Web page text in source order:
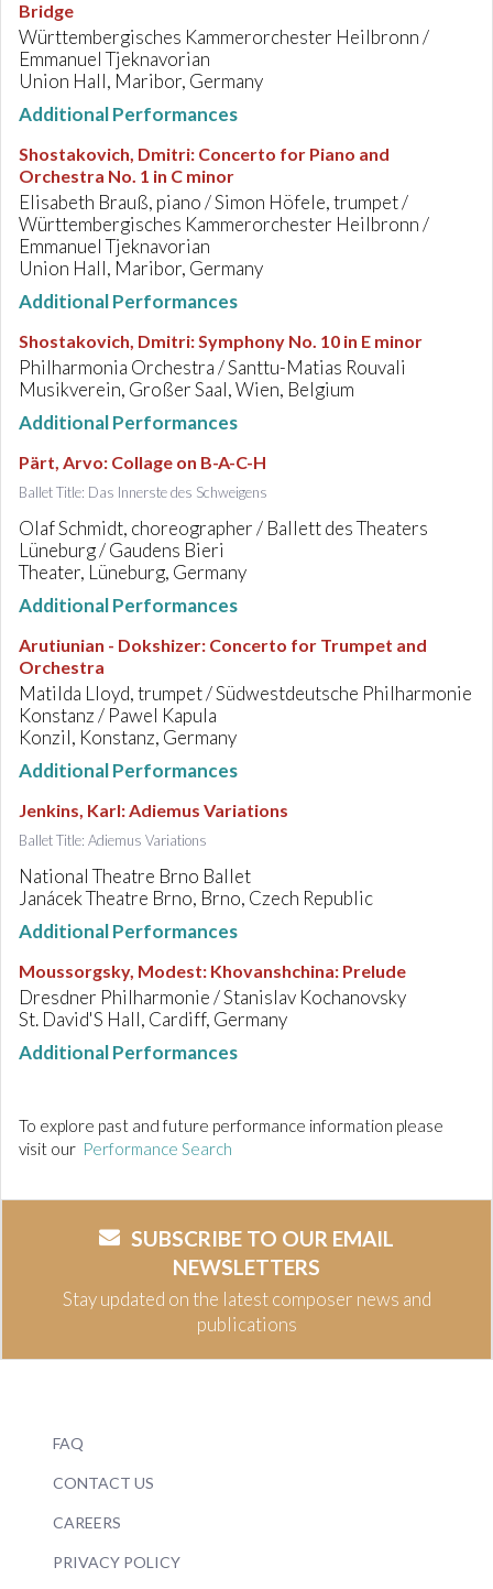
Bridge
Württembergisches Kammerorchester Heilbronn /
Emmanuel Tjeknavorian
Union Hall, Maribor, Germany
Additional Performances
Shostakovich, Dmitri: Concerto for Piano and
Orchestra No. 1 in C minor
Elisabeth Brauß, piano / Simon Höfele, trumpet /
Württembergisches Kammerorchester Heilbronn /
Emmanuel Tjeknavorian
Union Hall, Maribor, Germany
Additional Performances
Shostakovich, Dmitri:Symphony No. 10 in E minor
Philharmonia Orchestra / Santtu-Matias Rouvali
Musikverein, Großer Saal, Wien, Belgium
Additional Performances
Pärt, Arvo: Collage on B-A-C-H
Ballet Title: Das Innerste des Schweigens
Olaf Schmidt, choreographer / Ballett des Theaters
Lüneburg / Gaudens Bieri
Theater, Lüneburg, Germany
Additional Performances
Arutiunian - Dokshizer: Concerto for Trumpet and
Orchestra
Matilda Lloyd, trumpet / Südwestdeutsche Philharmonie
Konstanz / Pawel Kapula
Konzil, Konstanz, Germany
Additional Performances
Jenkins, Karl:Adiemus Variations
Ballet Title: Adiemus Variations
National Theatre Brno Ballet
Janácek Theatre Brno, Brno, Czech Republic
Additional Performances
Moussorgsky, Modest: Khovanshchina: Prelude
Dresdner Philharmonie / Stanislav Kochanovsky
St. David'S Hall, Cardiff, Germany
Additional Performances
To explore past and future performance information please
visit our Performance Search
SUBSCRIBE TO OUR EMAIL
NEWSLETTERS
Stay updated on the latest composer news and
publications
FAQ
CONTACT US
CAREERS
PRIVACY POLICY